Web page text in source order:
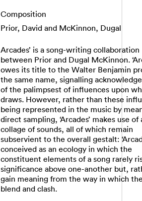
Composition
Prior, David and McKinnon, Dugal
Arcades’ is a song-writing collaboration
between Prior and Dugal McKinnon.
owes its title to the Walter Benjamin
the same name, signalling
of the palimpsest of influences upon
draws. However, rather than these
being represented in the music by
direct sampling, ‘Arcades’ makes use of
collage of sounds, all of which remain
subservient to the overall gestalt:
conceived as an ecology in which the
constituent elements of a song rarely
significance above one-another but,
gain meaning from the way in which
blend and clash.